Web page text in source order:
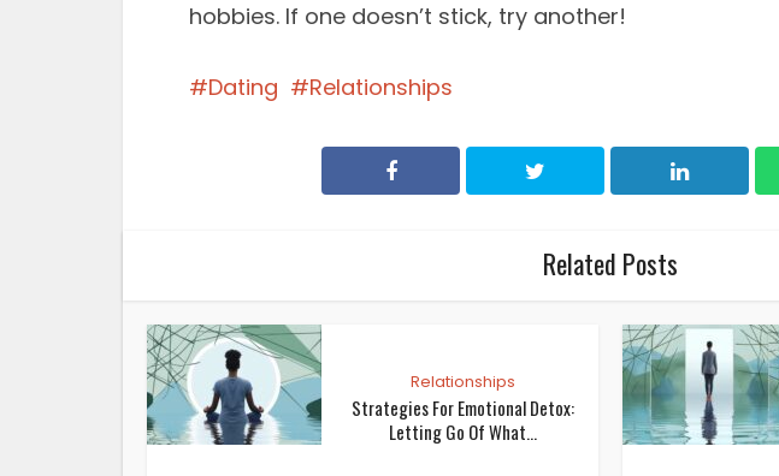
hobbies. If one doesn’t stick, try another!
Dating Relationships
Related Posts
Relationships
Strategies For Emotional Detox:
Letting Go Of What...